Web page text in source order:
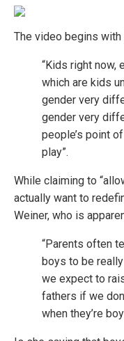
The video begins
“Kids right now,
which are kids
gender very
gender very
people’s point
play”.
While claiming to
actually want to
Weiner, who is
“Parents often
boys to be
we expect to
fathers if we
when they’re